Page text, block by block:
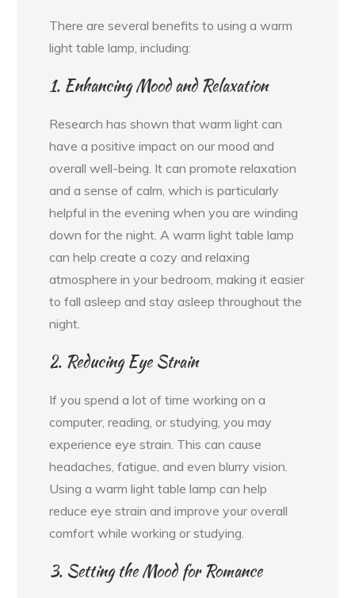
There are several benefits to using a warm
light table lamp, including:
1. Enhancing Mood and Relaxation
Research has shown that warm light can
have a positive impact on our mood and
overall well-being. It can promote relaxation
and a sense of calm, which is particularly
helpful in the evening when you are winding
down for the night. A warm light table lamp
can help create a cozy and relaxing
atmosphere in your bedroom, making it easier
to fall asleep and stay asleep throughout the
night.
2. Reducing Eye Strain
If you spend a lot of time working on a
computer, reading, or studying, you may
experience eye strain. This can cause
headaches, fatigue, and even blurry vision.
Using a warm light table lamp can help
reduce eye strain and improve your overall
comfort while working or studying.
3. Setting the Mood for Romance